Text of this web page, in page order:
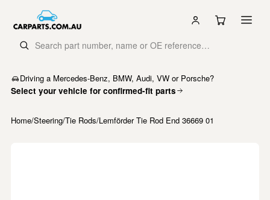
Driving a Mercedes-Benz, BMW, Audi, VW or Porsche?
Select your vehicle for confirmed-fit parts
Home/Steering/Tie Rods/Lemförder Tie Rod End 36669 01